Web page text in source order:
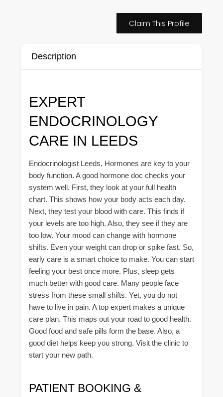
Claim This Profile
Description
EXPERT
ENDOCRINOLOGY
CARE IN LEEDS
Endocrinologist Leeds, Hormones are key to your
body function. A good hormone doc checks your
system well. First, they look at your full health
chart. This shows how your body acts each day.
Next, they test your blood with care. This finds if
your levels are too high. Also, they see if they are
too low. Your mood can change with hormone
shifts. Even your weight can drop or spike fast. So,
early care is a smart choice to make. You can start
feeling your best once more. Plus, sleep gets
much better with good care. Many people face
stress from these small shifts. Yet, you do not
have to live in pain. A top expert makes a unique
care plan. This maps out your road to good health.
Good food and safe pills form the base. Also, a
good diet helps keep you strong. Visit the clinic to
start your new path.
PATIENT BOOKING &